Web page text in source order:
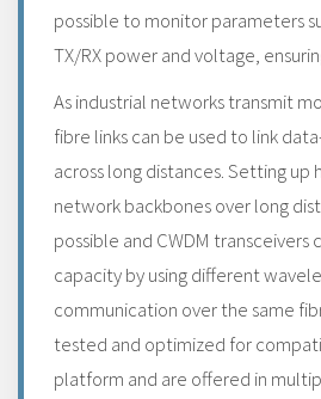
possible to monitor parameters
TX/RX power and voltage,
As industrial networks transmit
fibre links can be used to link
across long distances. Setting up
network backbones over long
possible and CWDM transceivers
capacity by using different
communication over the same
tested and optimized for
platform and are offered in